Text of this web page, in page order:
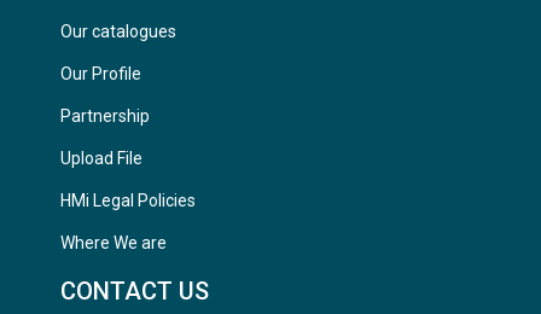
Our catalogues
Our Profile
Partnership
Upload File
HMi Legal Policies
Where We are
CONTACT US